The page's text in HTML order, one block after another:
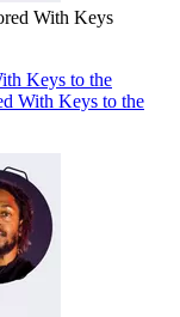
With Keys
Keys to the
With Keys to the